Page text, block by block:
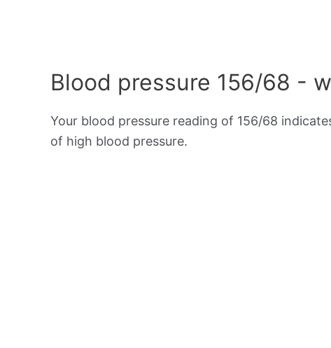
Blood pressure 156/68 -
Your blood pressure reading of 156/68
of high blood pressure.